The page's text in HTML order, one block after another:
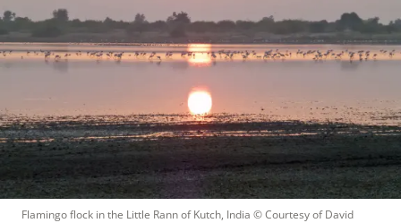
Flamingo flock in the Little Rann of Kutch, India © Courtesy of David